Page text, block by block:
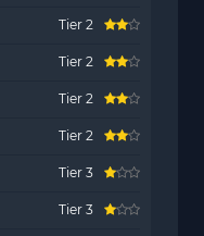
Tier 2
Tier 2
Tier 2
Tier 2
Tier 3
Tier 3